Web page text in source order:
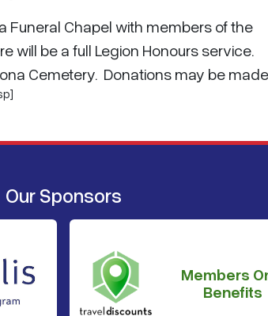
Funeral Chapel with members of the
will be a full Legion Honours service.
Cemetery. Donations may be made
]
Our Sponsors
Members
Benefits